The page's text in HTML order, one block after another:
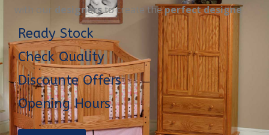
with our designersto create theperfect designe
Ready Stock
Check Quality
Discounte Offers
Opening Hours